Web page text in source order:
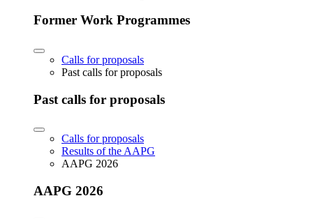
Former Work Programmes
Calls for proposals
Past calls for proposals
Past calls for proposals
Calls for proposals
Results of the AAPG
AAPG 2026
AAPG 2026